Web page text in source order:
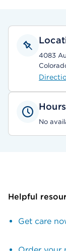
4083
Hours
No
Helpful
Get care